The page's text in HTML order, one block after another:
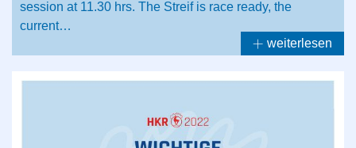
session at 11.30 hrs. The Streif is race ready, the
current…
weiterlesen